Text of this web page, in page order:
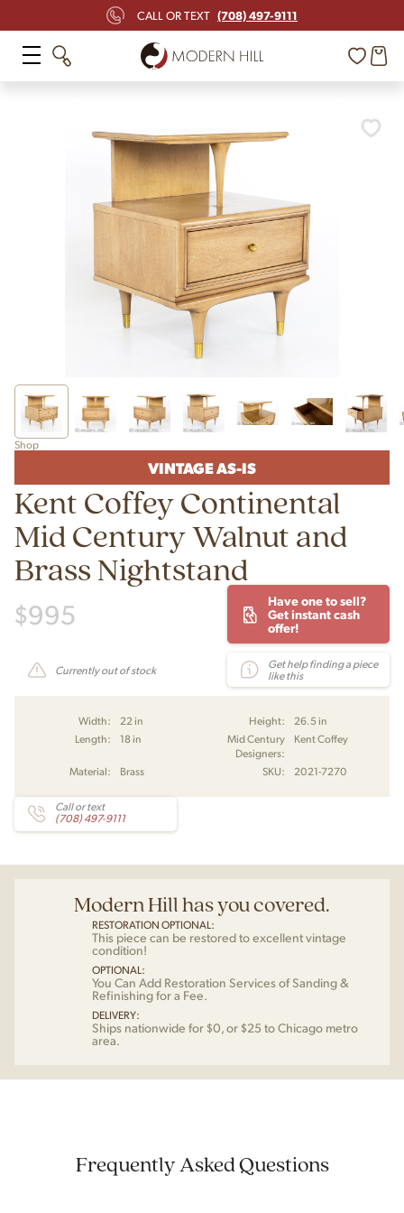
CALL OR TEXT (708) 497-9111
Shop
VINTAGE AS-IS
Kent Coffey Continental
Mid Century Walnut and
Brass Nightstand
$995
Have one to sell?
Get instant cash
offer!
Currently out of stock
Get help finding a piece
like this
Width: 22 in Height:
26.5 in
Length:
18 in
Mid Century
Designers:
Kent Coffey
Material: Brass SKU: 2021-7270
Call or text
(708) 497-9111
Modern Hill has you covered.
RESTORATION OPTIONAL:
This piece can be restored to excellent vintage
condition!
OPTIONAL:
You Can Add Restoration Services of Sanding &
Refinishing for a Fee.
DELIVERY:
Ships nationwide for $0, or $25 to Chicago metro
area.
Frequently Asked Questions